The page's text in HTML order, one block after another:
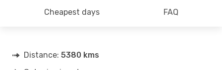
Cheapest days FAQ
Distance: 5380 kms